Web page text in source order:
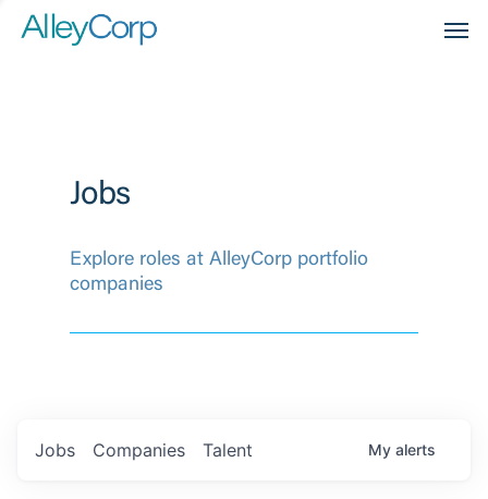
Jobs
Explore roles at AlleyCorp portfolio
companies
Jobs Companies Talent My alerts